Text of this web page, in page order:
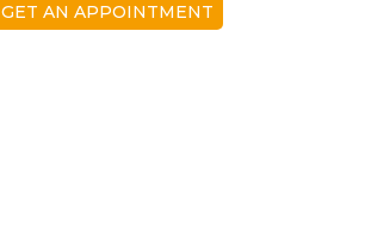
GET AN APPOINTMENT